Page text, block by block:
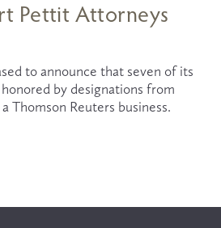
Pettit Attorneys
to announce that seven of its
by designations from
Thomson Reuters business.